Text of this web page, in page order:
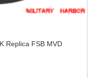
Replica FSB MVD